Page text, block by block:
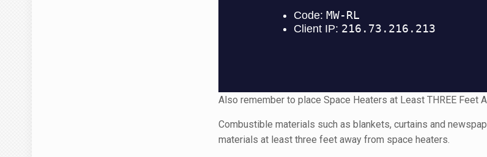
Also remember to place Space Heaters at Least THREE Feet
Combustible materials such as blankets, curtains and
materials at least three feet away from space heaters.